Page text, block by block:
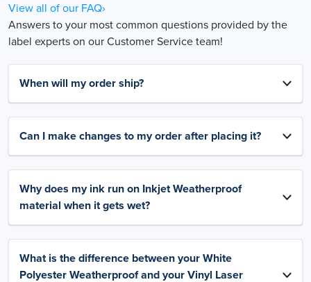
View all of our FAQ›
Answers to your most common questions provided by the
label experts on our Customer Service team!
When will my order ship?
Can I make changes to my order after placing it?
Why does my ink run on Inkjet Weatherproof
material when it gets wet?
What is the difference between your White
Polyester Weatherproof and your Vinyl Laser